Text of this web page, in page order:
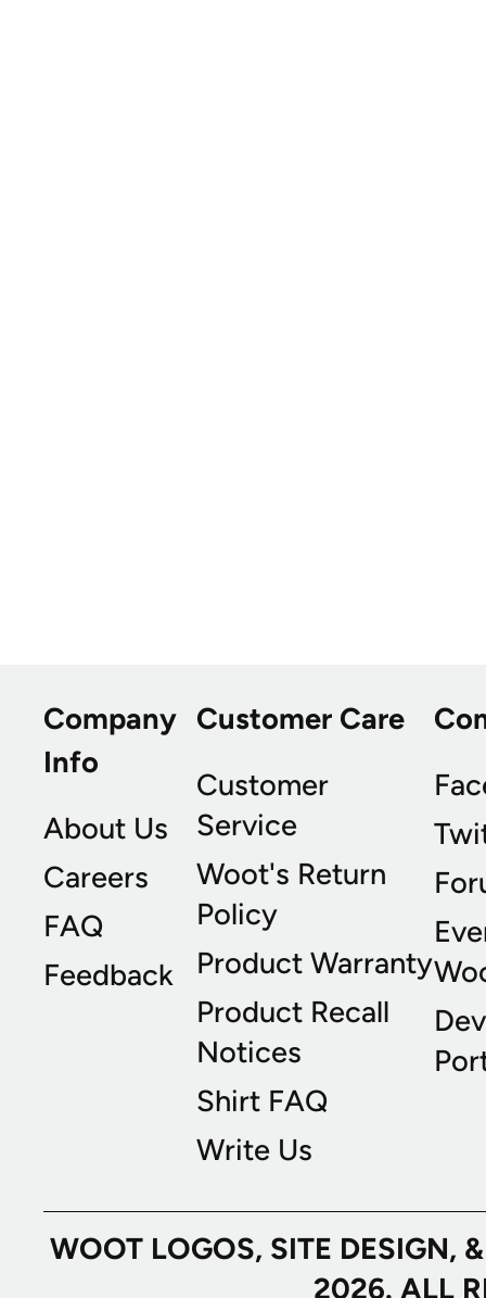
Company
Info
About Us
Careers
FAQ
Feedback
Customer Care
Customer
Service
Woot's Return
Policy
Product Warranty
Product Recall
Notices
Shirt FAQ
Write Us
WOOT LOGOS, SITE
2026. ALL